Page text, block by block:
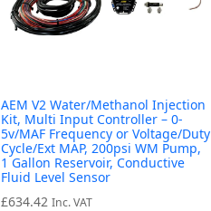
AEM V2 Water/Methanol Injection
Kit, Multi Input Controller – 0-
5v/MAF Frequency or Voltage/Duty
Cycle/Ext MAP, 200psi WM Pump,
1 Gallon Reservoir, Conductive
Fluid Level Sensor
£634.42 Inc. VAT